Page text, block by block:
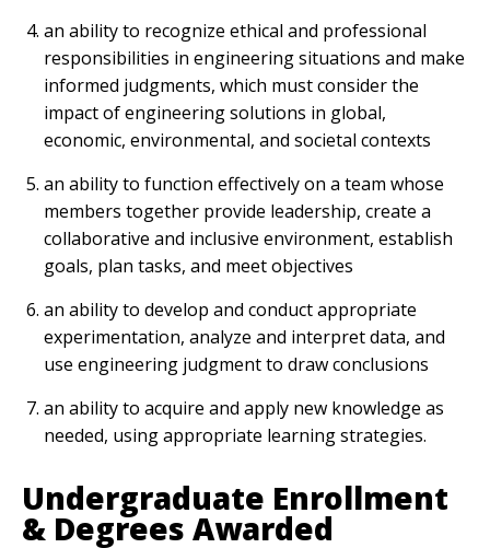
an ability to recognize ethical and professional
responsibilities in engineering situations and make
informed judgments, which must consider the
impact of engineering solutions in global,
economic, environmental, and societal contexts
an ability to function effectively on a team whose
members together provide leadership, create a
collaborative and inclusive environment, establish
goals, plan tasks, and meet objectives
an ability to develop and conduct appropriate
experimentation, analyze and interpret data, and
use engineering judgment to draw conclusions
an ability to acquire and apply new knowledge as
needed, using appropriate learning strategies.
Undergraduate Enrollment
& Degrees Awarded